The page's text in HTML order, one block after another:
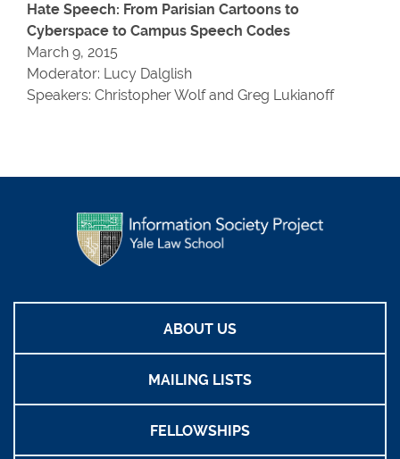
Hate Speech: From Parisian Cartoons to
Cyberspace to Campus Speech Codes
March 9, 2015
Moderator: Lucy Dalglish
Speakers: Christopher Wolf and Greg Lukianoff
ABOUT US
MAILING LISTS
FELLOWSHIPS